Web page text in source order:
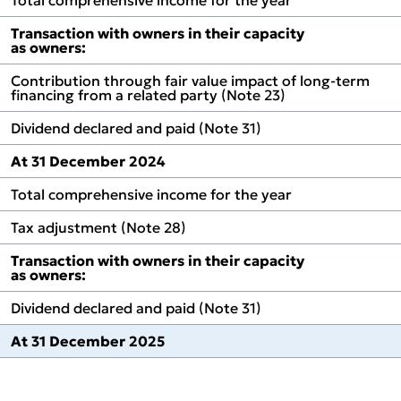
Review
Transaction with owners in their capacity
as owners:
Contribution through fair value impact of long‑term
financing from a related party (Note 23)
Dividend declared and paid (Note 31)
At 31 December 2024
Total comprehensive income for the year
Tax adjustment (Note 28)
Transaction with owners in their capacity
as owners:
Dividend declared and paid (Note 31)
At 31 December 2025